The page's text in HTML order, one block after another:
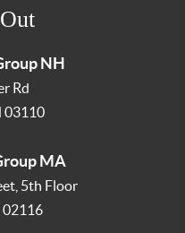
NH
Rd
03110
MA
5th Floor
02116